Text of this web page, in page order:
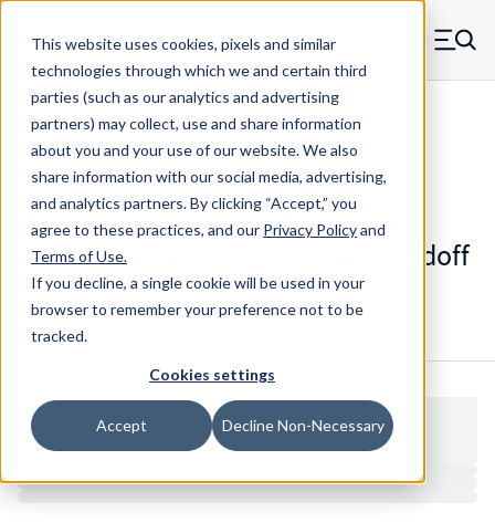
This website uses cookies, pixels and similar
technologies through which we and certain third
parties (such as our analytics and advertising
partners) may collect, use and share information
about you and your use of our website. We also
share information with our social media, advertising,
and analytics partners.By clicking “Accept,” you
agree to these practices, and our Privacy Policyand
Terms of Use.
If you decline, a single cookie will be used in your
browser to remember your preference not to be
tracked.
Cookies settings
Accept Decline Non-Necessary
Skip to main content
MW Components (Navigate home) Menu
Standoffs Swage Mount
J93060RA - Standard Aluminum
Smooth Shank Swage Mount Standoff
Configure & Buy Overview